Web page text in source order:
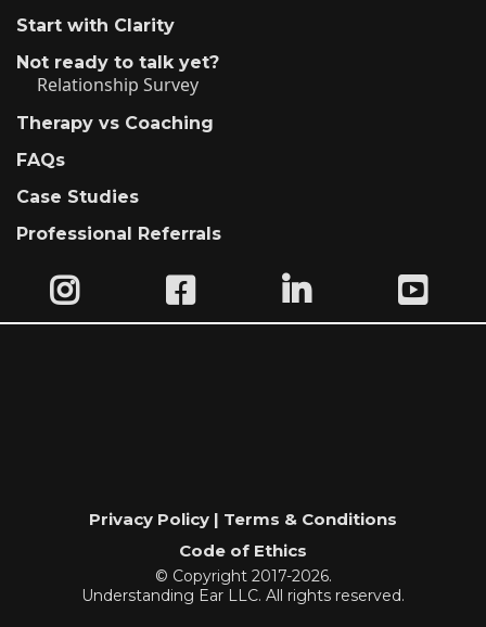
Start with Clarity
Not ready to talk yet?
Relationship Survey
Therapy vs Coaching
FAQs
Case Studies
Professional Referrals
Privacy Policy | Terms & Conditions
Code of Ethics
© Copyright 2017-2026.
Understanding Ear LLC. All rights reserved.